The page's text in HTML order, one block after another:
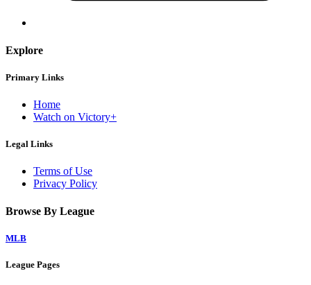
Explore
Primary Links
Home
Watch on Victory+
Legal Links
Terms of Use
Privacy Policy
Browse By League
MLB
League Pages